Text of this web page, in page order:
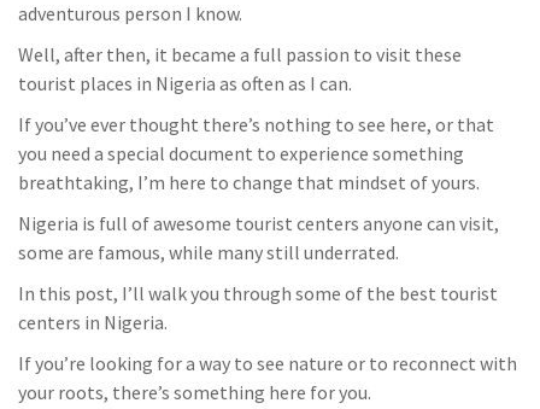
adventurous person I know.
Well, after then, it became a full passion to visit these
tourist places in Nigeria as often as I can.
If you’ve ever thought there’s nothing to see here, or that
you need a special document to experience something
breathtaking, I’m here to change that mindset of yours.
Nigeria is full of awesome tourist centers anyone can visit,
some are famous, while many still underrated.
In this post, I’ll walk you through some of the best tourist
centers in Nigeria.
If you’re looking for a way to see nature or to reconnect with
your roots, there’s something here for you.